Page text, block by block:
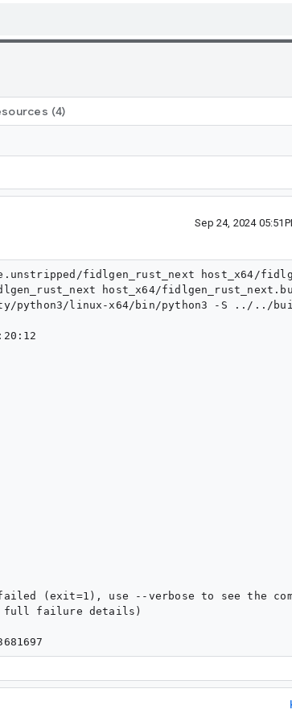
(4)
Sep 24, 2024
fidlgen_rust_next host_x64/
host_x64/
linux-x64/bin/python3 -S ../../
(exit=1), use --verbose to see the
full failure details)